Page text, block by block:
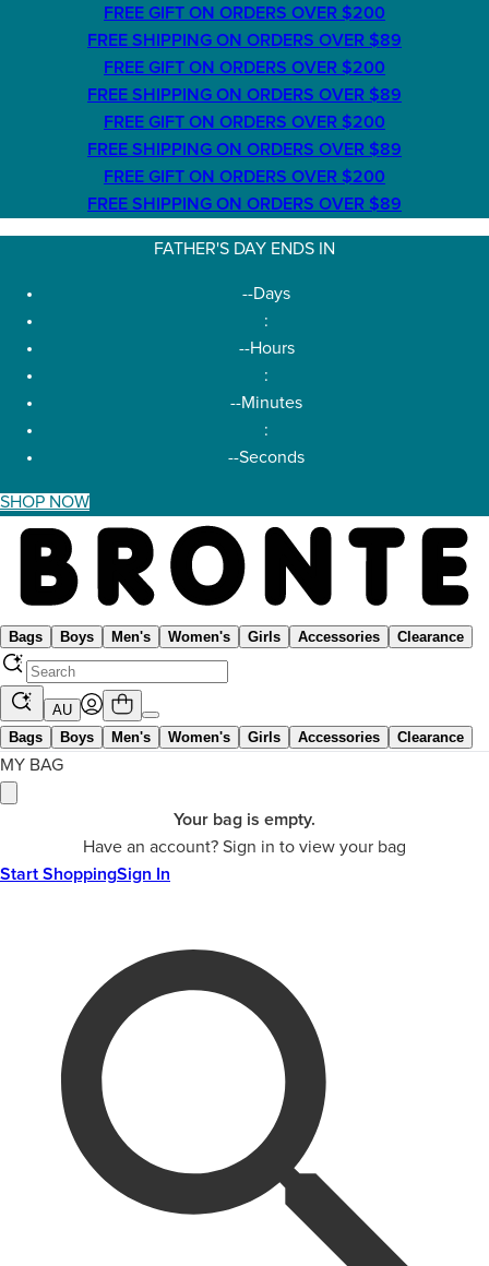
FREE GIFT ON ORDERS OVER $200
FREE SHIPPING ON ORDERS OVER $89
FREE GIFT ON ORDERS OVER $200
FREE SHIPPING ON ORDERS OVER $89
FREE GIFT ON ORDERS OVER $200
FREE SHIPPING ON ORDERS OVER $89
FREE GIFT ON ORDERS OVER $200
FREE SHIPPING ON ORDERS OVER $89
FATHER'S DAY ENDS IN
--Days
:
--Hours
:
--Minutes
:
--Seconds
SHOP NOW
Bags Boys Men's Women's Girls Accessories Clearance
AU
Bags
Boys Men's Women's Girls Accessories Clearance
MY BAG
Your bag is empty.
Have an account? Sign in to view your bag
Start ShoppingSign In